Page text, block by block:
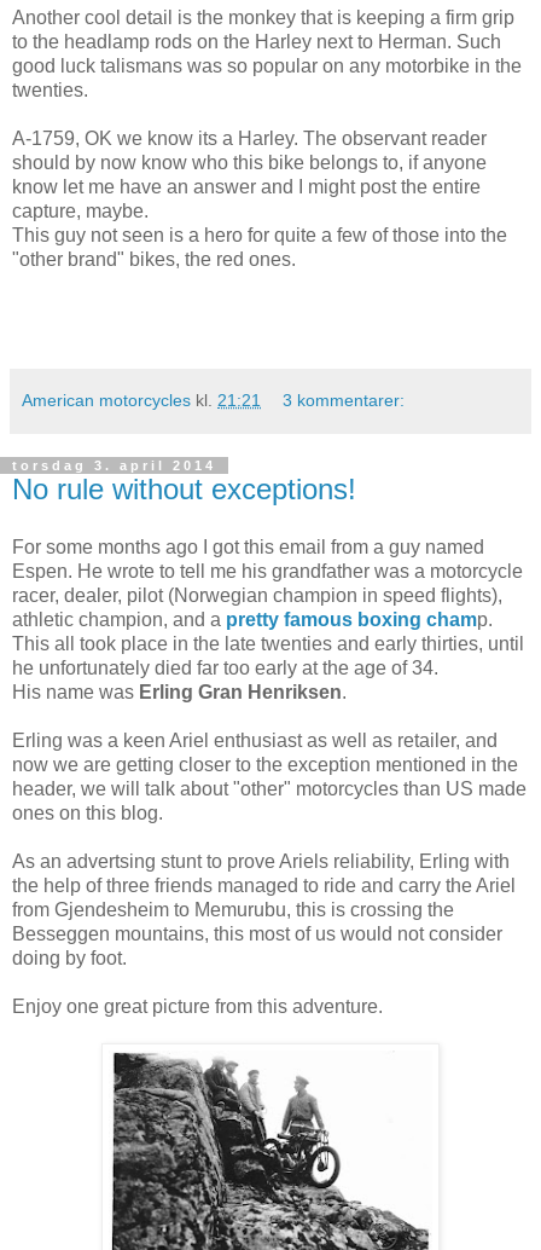
Another cool detail is the monkey that is keeping a firm grip
to the headlamp rods on the Harley next to Herman. Such
good luck talismans was so popular on any motorbike in the
twenties.
A-1759, OK we know its a Harley. The observant reader
should by now know who this bike belongs to, if anyone
know let me have an answer and I might post the entire
capture, maybe.
This guy not seen is a hero for quite a few of those into the
"other brand" bikes, the red ones.
American motorcycles kl. 21:21 3 kommentarer:
torsdag 3. april 2014
No rule without exceptions!
For some months ago I got this email from a guy named
Espen. He wrote to tell me his grandfather was a motorcycle
racer, dealer, pilot (Norwegian champion in speed flights),
athletic champion, and a pretty famous boxing champ.
This all took place in the late twenties and early thirties, until
he unfortunately died far too early at the age of 34.
His name was Erling Gran Henriksen.
Erling was a keen Ariel enthusiast as well as retailer, and
now we are getting closer to the exception mentioned in the
header, we will talk about "other" motorcycles than US made
ones on this blog.
As an advertsing stunt to prove Ariels reliability, Erling with
the help of three friends managed to ride and carry the Ariel
from Gjendesheim to Memurubu, this is crossing the
Besseggen mountains, this most of us would not consider
doing by foot.
Enjoy one great picture from this adventure.